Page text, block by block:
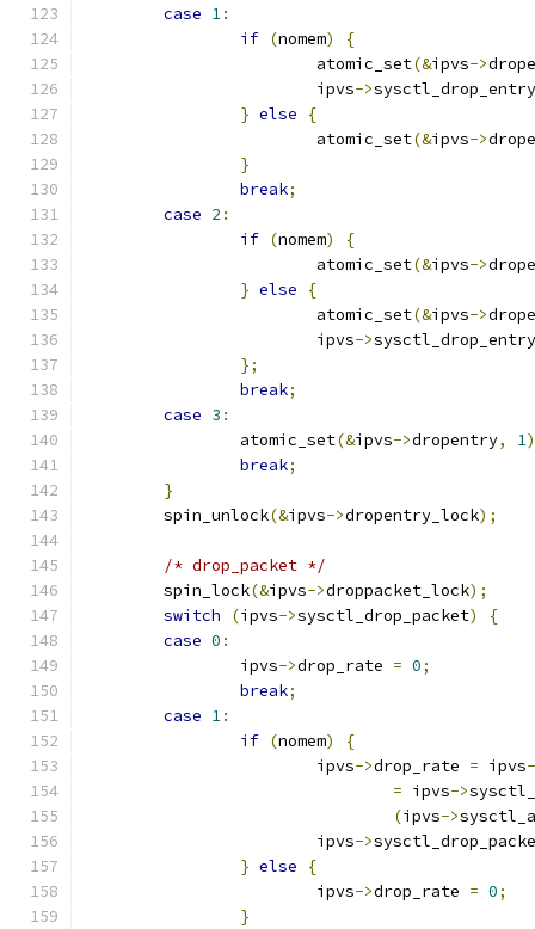
case 1:
if (nomem)
{
			atomic_set
(&ipvs->
			ipvs
->
} else
{
			atomic_set
(&ipvs->
}
break;
case 2 :
if (nomem)
{
			atomic_set
(&ipvs->
} else
{
			atomic_set
(&ipvs->
			ipvs
->
};
break;
case 3 :
		atomic_set
(&ipvs->dropentry, 1
break;
}
	spin_unlock
(&ipvs->dropentry_lock);
/* drop_packet */
	spin_lock
(&ipvs->droppacket_lock);
switch
(ipvs->sysctl_drop_packet)
{
case 0 :
		ipvs
->drop_rate = 0;
break;
case 1:
if (nomem)
{
			ipvs
->drop_rate = ipvs
= ipvs->
(ipvs->
			ipvs
->
} else
{
			ipvs
->drop_rate = 0;
}